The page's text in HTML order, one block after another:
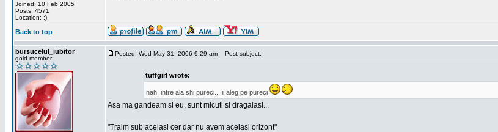
Joined: 10 Feb 2005
Posts: 4571
Location: ;)
Back to top
bursucelul_iubitor
gold member
Posted: Wed May 31, 2006 9:29 am Post subject:
tuffgirl wrote:
nah, intre ala shi pureci... ii aleg pe pureci
Asa ma gandeam si eu, sunt micuti si dragalasi...
"Traim sub acelasi cer dar nu avem acelasi orizont"